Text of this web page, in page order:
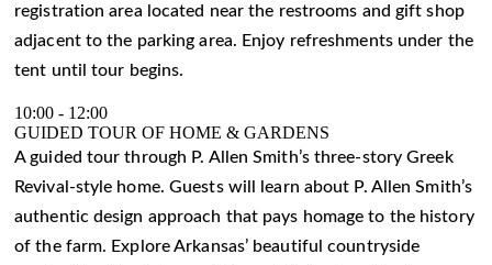
registration area located near the restrooms and gift shop
adjacent to the parking area. Enjoy refreshments under the
tent until tour begins.
10:00 - 12:00
GUIDED TOUR OF HOME & GARDENS
A guided tour through P. Allen Smith’s three-story Greek
Revival-style home. Guests will learn about P. Allen Smith’s
authentic design approach that pays homage to the history
of the farm. Explore Arkansas’ beautiful countryside